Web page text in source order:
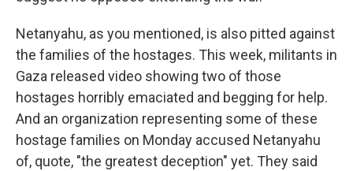
Netanyahu, as you mentioned, is also pitted against
the families of the hostages. This week, militants in
Gaza released video showing two of those
hostages horribly emaciated and begging for help.
And an organization representing some of these
hostage families on Monday accused Netanyahu
of, quote, "the greatest deception" yet. They said